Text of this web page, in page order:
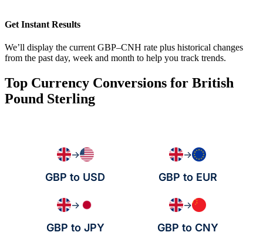
Get Instant Results
We’ll display the current GBP–CNH rate plus historical changes
from the past day, week and month to help you track trends.
Top Currency Conversions for British
Pound Sterling
→
GBP to USD
→
GBP to EUR
→
GBP to JPY
→
GBP to CNY